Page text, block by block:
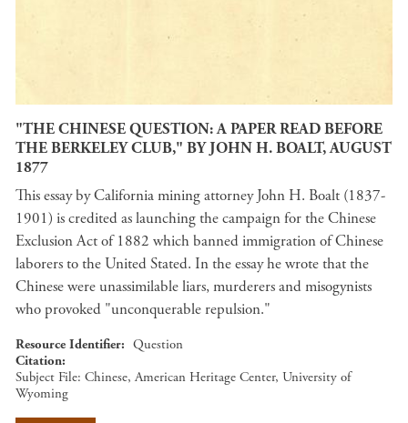
"THE CHINESE QUESTION: A PAPER READ BEFORE
THE BERKELEY CLUB," BY JOHN H. BOALT, AUGUST
1877
This essay by California mining attorney John H. Boalt (1837-
1901) is credited as launching the campaign for the Chinese
Exclusion Act of 1882 which banned immigration of Chinese
laborers to the United Stated. In the essay he wrote that the
Chinese were unassimilable liars, murderers and misogynists
who provoked "unconquerable repulsion."
Resource Identifier
Question
Citation
Subject File: Chinese, American Heritage Center, University of
Wyoming